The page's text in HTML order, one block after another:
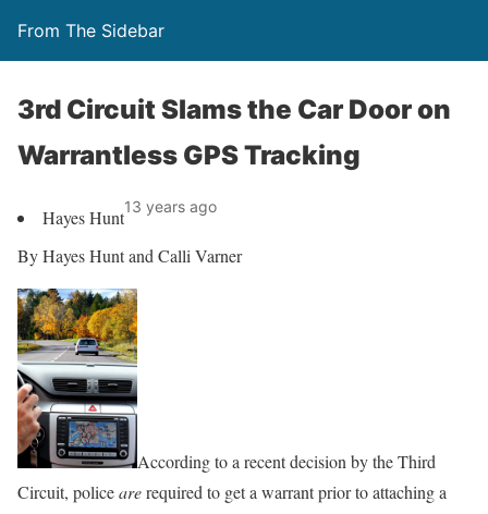
From The Sidebar
3rd Circuit Slams the Car Door on
Warrantless GPS Tracking
Hayes Hunt13 years ago
By Hayes Hunt and Calli Varner
According to a recent decision by the Third
Circuit, policearerequired to get a warrant prior to attaching a